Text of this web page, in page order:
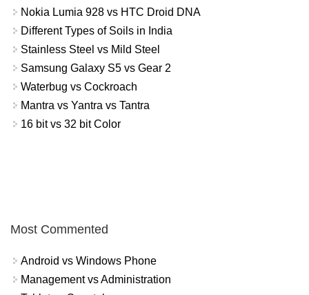
Nokia Lumia 928 vs HTC Droid DNA
Different Types of Soils in India
Stainless Steel vs Mild Steel
Samsung Galaxy S5 vs Gear 2
Waterbug vs Cockroach
Mantra vs Yantra vs Tantra
16 bit vs 32 bit Color
Most Commented
Android vs Windows Phone
Management vs Administration